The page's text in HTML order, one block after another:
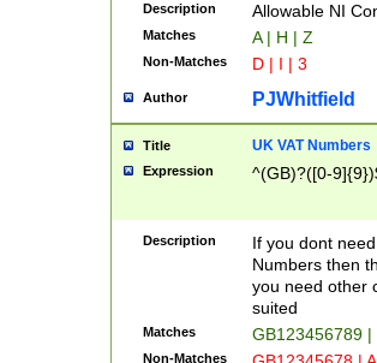
Description Allowable NI
Matches A | H | Z
Non-Matches D | I | 3
Author PJWhitfield
Title UK VAT Numbers
Expression ^(GB)?([0-
Description
If you dont
Numbers then
you need other
suited
Matches GB123456789
Non-Matches